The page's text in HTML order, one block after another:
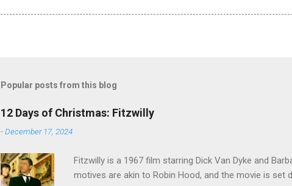
Popular posts from this blog
12 Days of Christmas: Fitzwilly
-December 17, 2024
Fitzwilly is a 1967 film starring Dick Van Dyke and
motives are akin to Robin Hood, and the movie is